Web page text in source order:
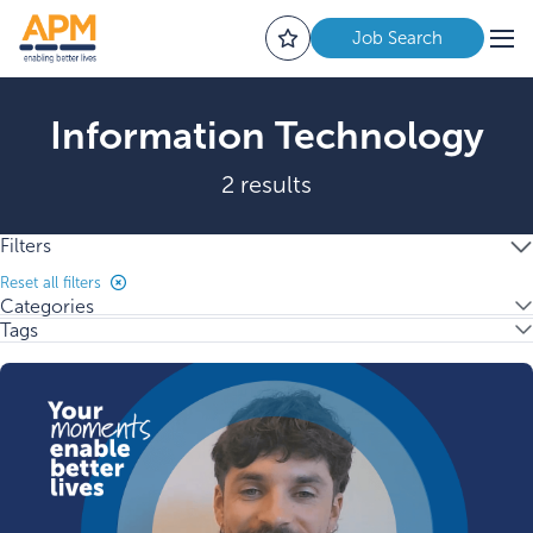
Job Search
Information Technology
2 results
Filters
Reset all filters
Categories
Tags